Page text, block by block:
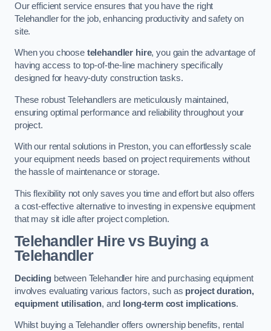
Our efficient service ensures that you have the right
Telehandler for the job, enhancing productivity and safety on
site.
When you choose telehandler hire, you gain the advantage of
having access to top-of-the-line machinery specifically
designed for heavy-duty construction tasks.
These robust Telehandlers are meticulously maintained,
ensuring optimal performance and reliability throughout your
project.
With our rental solutions in Preston, you can effortlessly scale
your equipment needs based on project requirements without
the hassle of maintenance or storage.
This flexibility not only saves you time and effort but also offers
a cost-effective alternative to investing in expensive equipment
that may sit idle after project completion.
Telehandler Hire vs Buying a
Telehandler
Decidingbetween Telehandler hire and purchasing equipment
involves evaluating various factors, such as project duration,
equipment utilisation, and long-term cost implications.
Whilst buying a Telehandler offers ownership benefits, rental